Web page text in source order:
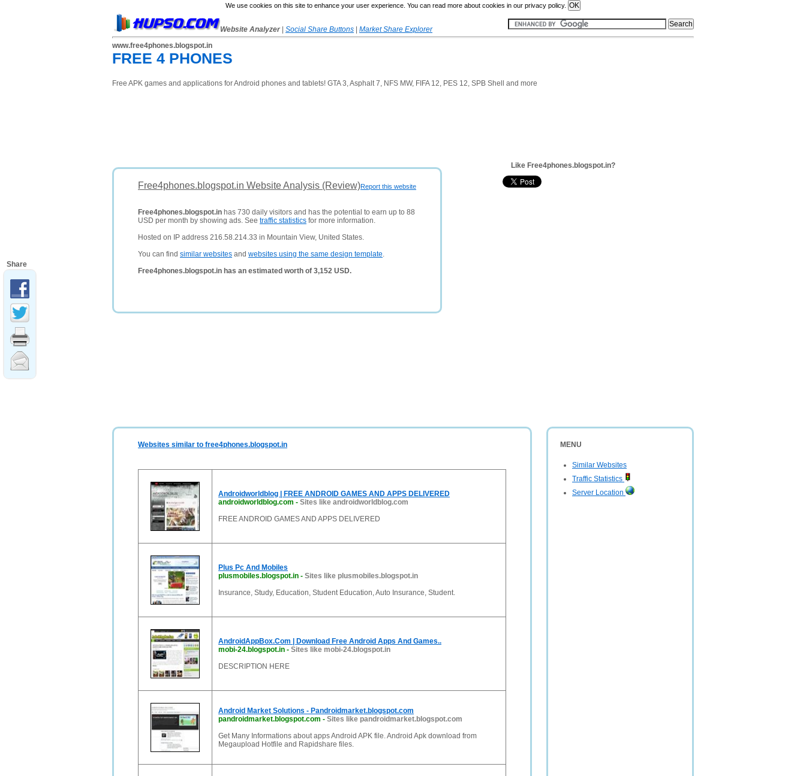
We use cookies on this site to enhance your user experience. You can read more about cookies in our privacy policy.
Website Analyzer Social Share Buttons
Market Share Explorer
www.free4phones.blogspot.in
FREE 4 PHONES
Free APK games and applications for Android phones and tablets! GTA 3, Asphalt 7, NFS MW, FIFA 12, PES 12, SPB Shell and more
Report this website
Free4phones.blogspot.in Website Analysis (Review)
Free4phones.blogspot.in has 730 daily visitors and has the potential to earn up to 88
USD per month by showing ads. See traffic statistics for more information.
Hosted on IP address 216.58.214.33 in Mountain View, United States.
You can find similar websites and websites using the same design template.
Free4phones.blogspot.in has an estimated worth of 3,152 USD.
Like Free4phones.blogspot.in?
MENU
Similar Websites
Traffic Statistics
Server Location
Websites similar to free4phones.blogspot.in
Androidworldblog | FREE ANDROID GAMES AND APPS DELIVERED
androidworldblog.com - Sites like androidworldblog.com
FREE ANDROID GAMES AND APPS DELIVERED
Plus Pc And Mobiles
plusmobiles.blogspot.in - Sites like plusmobiles.blogspot.in
Insurance, Study, Education, Student Education, Auto Insurance, Student.
AndroidAppBox.Com | Download Free Android Apps And Games..
mobi-24.blogspot.in - Sites like mobi-24.blogspot.in
DESCRIPTION HERE
Android Market Solutions - Pandroidmarket.blogspot.com
pandroidmarket.blogspot.com - Sites like pandroidmarket.blogspot.com
Get Many Informations about apps Android APK file. Android Apk download from
Megaupload Hotfile and Rapidshare files.
Share